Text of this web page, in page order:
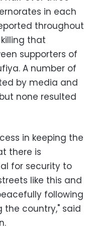
in each
throughout
that
supporters of
A number of
by media and
none resulted
in keeping the
there is
for security to
like this and
following
country," said